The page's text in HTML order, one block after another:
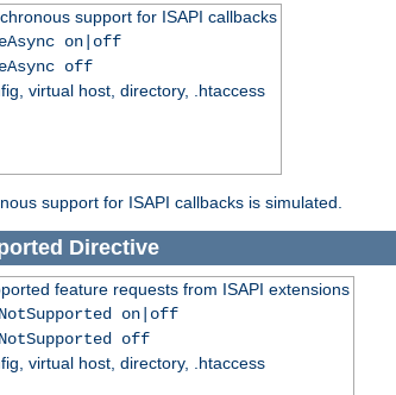
support for ISAPI callbacks
on|off
off
virtual host, directory, .htaccess
support for ISAPI callbacks is simulated.
Directive
feature requests from ISAPI extensions
on|off
off
virtual host, directory, .htaccess